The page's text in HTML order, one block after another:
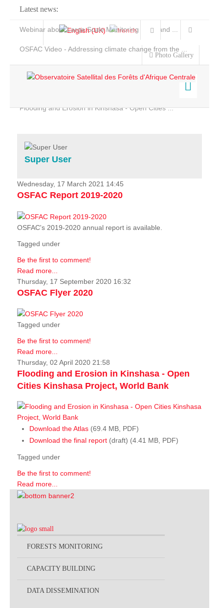
Latest news:
Webinar about Large Scale Monitoring and Land ...
OSFAC Video - Addressing climate change from the ...
Flooding and Erosion in Kinshasa - Open Cities ...
Photo Gallery
Home
Services
Projects
News & Stories
Super User
Wednesday, 17 March 2021 14:45
OSFAC Report 2019-2020
OSFAC's 2019-2020 annual report is available.
Tagged under
Be the first to comment!
Read more...
Thursday, 17 September 2020 16:32
OSFAC Flyer 2020
Tagged under
Be the first to comment!
Read more...
Thursday, 02 April 2020 21:58
Flooding and Erosion in Kinshasa - Open
Cities Kinshasa Project, World Bank
Download the Atlas (69.4 MB, PDF)
Download the final report (draft) (4.41 MB, PDF)
Tagged under
Be the first to comment!
Read more...
FORESTS MONITORING
CAPACITY BUILDING
DATA DISSEMINATION